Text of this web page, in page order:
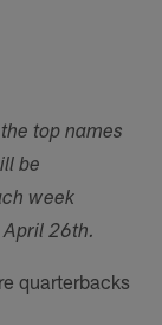
top names
be
week
April 26th.
quarterbacks